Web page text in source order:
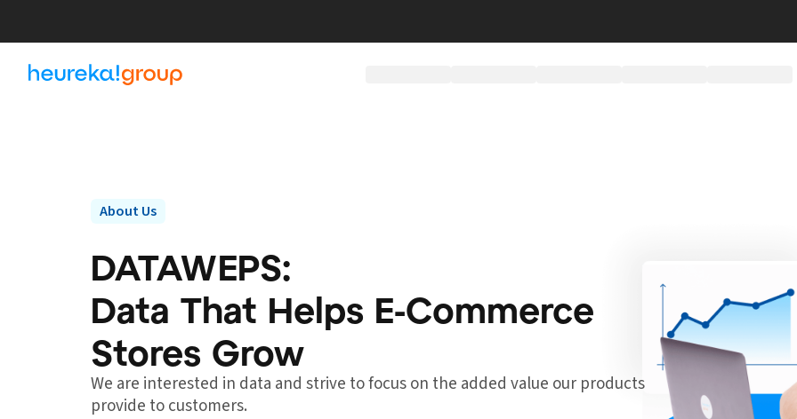
About Us
DATAWEPS:
Data That Helps E-Commerce
Stores Grow
We are interested in data and strive to focus on the added value our products
provide to customers.